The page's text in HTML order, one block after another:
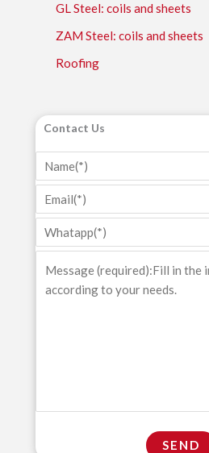
GL Steel: coils and sheets
ZAM Steel: coils and sheets
Roofing
Contact Us